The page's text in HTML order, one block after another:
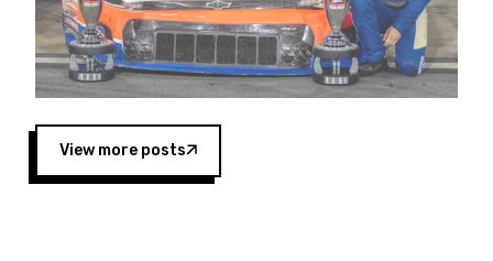
“This is a fitting way for Spears Manufacturing
to support the passion both Wayne and Connie
Spears have had for short-track racing on the
West Coast since the 1980s. This series
showcases premier events and provides an
opportunity for the talented drivers in the West
to reach race fans throughout the country.”
View more posts